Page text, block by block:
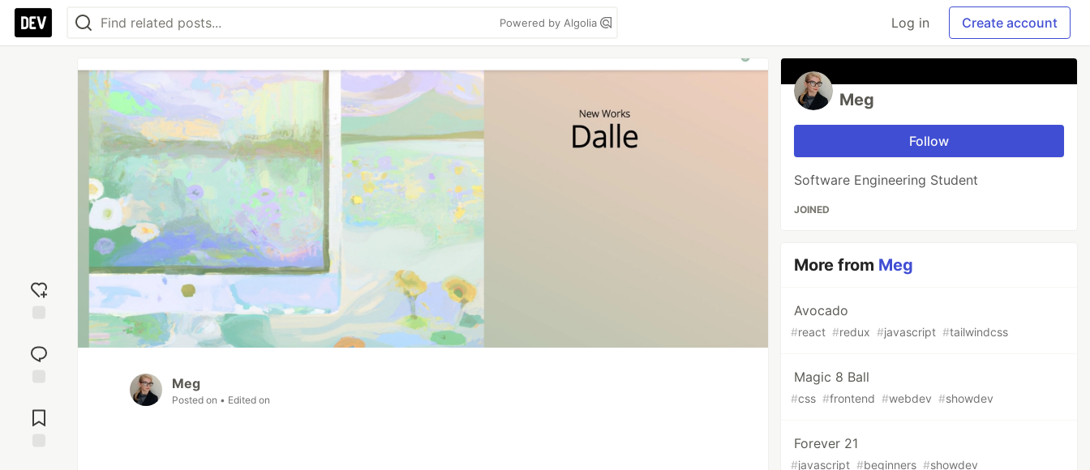
Powered by Algolia Log in Create account
reaction
Comments
Meg
Posted on • Edited on
Meg
Follow
Software Engineering Student
JOINED
More from Meg
Avocado
#react #redux #javascript #tailwindcss
Magic 8 Ball
#css #frontend #webdev #showdev
Forever 21
#javascript #beginners #showdev